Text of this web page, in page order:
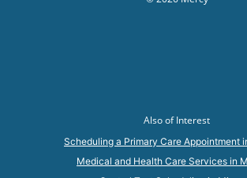
Also of Interest
Scheduling a Primary Care Appointment
Medical and Health Care Services in